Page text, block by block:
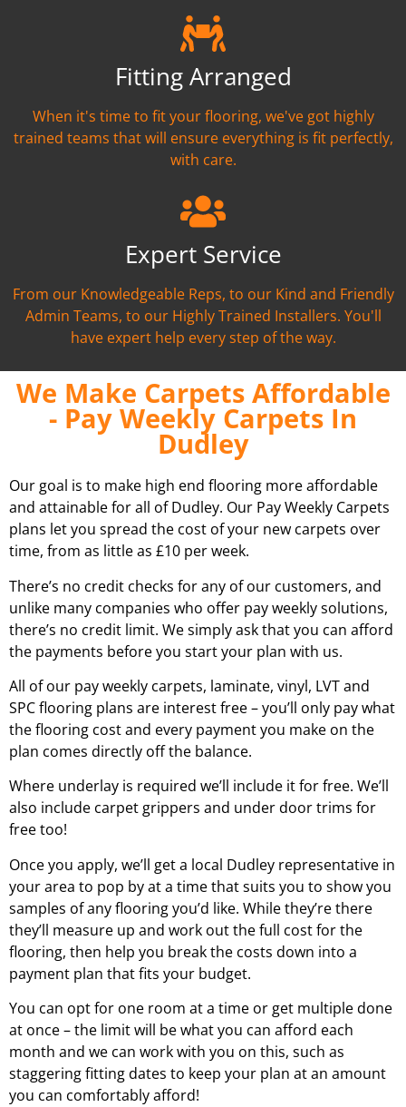
Fitting Arranged
When it's time to fit your flooring, we've got highly
trained teams that will ensure everything is fit perfectly,
with care.
Expert Service
From our Knowledgeable Reps, to our Kind and Friendly
Admin Teams, to our Highly Trained Installers. You'll
have expert help every step of the way.
We Make Carpets Affordable
- Pay Weekly Carpets In
Dudley
Our goal is to make high end flooring more affordable
and attainable for all ofDudley. Our Pay Weekly Carpets
plans let you spread the cost of your new carpets over
time, from as little as £10 per week.
There’s no credit checks for any of our customers, and
unlike many companies who offer pay weekly solutions,
there’s no credit limit. We simply ask that you can afford
the payments before you start your plan with us.
All of our pay weekly carpets, laminate, vinyl, LVT and
SPC flooring plans are interest free – you’ll only pay what
the flooring cost and every payment you make on the
plan comes directly off the balance.
Where underlay is required we’ll include it for free. We’ll
also include carpet grippers and under door trims for
free too!
Once you apply, we’ll get a local Dudley representative in
your area to pop by at a time that suits you to show you
samples of any flooring you’d like. While they’re there
they’ll measure up and work out the full cost for the
flooring, then help you break the costs down into a
payment plan that fits your budget.
You can opt for one room at a time or get multiple done
at once – the limit will be what you can afford each
month and we can work with you on this, such as
staggering fitting dates to keep your plan at an amount
you can comfortably afford!